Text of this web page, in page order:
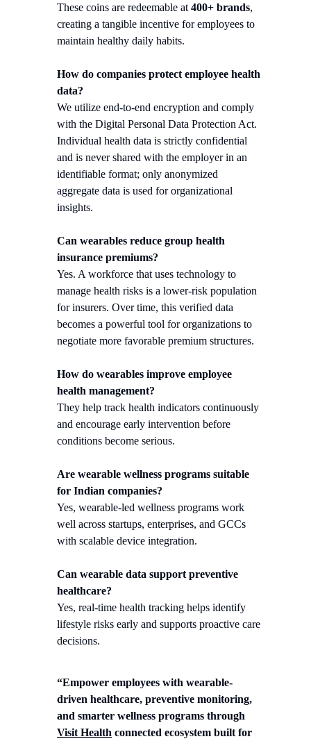
These coins are redeemable at 400+ brands,
creating a tangible incentive for employees to
maintain healthy daily habits.
How do companies protect employee health
data?
We utilize end-to-end encryption and comply
with the Digital Personal Data Protection Act.
Individual health data is strictly confidential
and is never shared with the employer in an
identifiable format; only anonymized
aggregate data is used for organizational
insights.
Can wearables reduce group health
insurance premiums?
Yes. A workforce that uses technology to
manage health risks is a lower-risk population
for insurers. Over time, this verified data
becomes a powerful tool for organizations to
negotiate more favorable premium structures.
How do wearables improve employee
health management?
They help track health indicators continuously
and encourage early intervention before
conditions become serious.
Are wearable wellness programs suitable
for Indian companies?
Yes, wearable-led wellness programs work
well across startups, enterprises, and GCCs
with scalable device integration.
Can wearable data support preventive
healthcare?
Yes, real-time health tracking helps identify
lifestyle risks early and supports proactive care
decisions.
“Empower employees with wearable-
driven healthcare, preventive monitoring,
and smarter wellness programs through
Visit Health connected ecosystem built for